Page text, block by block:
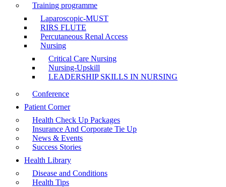
Training programme
Laparoscopic-MUST
RIRS FLUTE
Percutaneous Renal Access
Nursing
Critical Care Nursing
Nursing-Upskill
LEADERSHIP SKILLS IN NURSING
Conference
Patient Corner
Health Check Up Packages
Insurance And Corporate Tie Up
News & Events
Success Stories
Health Library
Disease and Conditions
Health Tips